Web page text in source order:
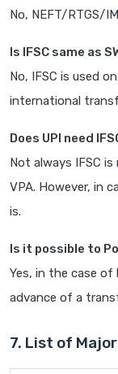
No, NEFT/RTGS/
Is IFSC same as
No, IFSC is used
international
Does UPI need
Not always IFSC
VPA. However, in
is.
Is it possible to
Yes, in the case of
advance of a
7. List of